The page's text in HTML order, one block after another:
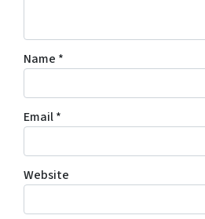
Name *
Email*
Website